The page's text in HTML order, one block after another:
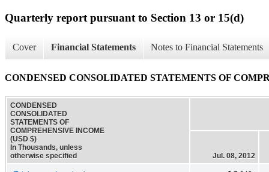
Quarterly report pursuant to Section 13 or 15(d)
Cover Financial Statements Notes to Financial Statements
CONDENSED CONSOLIDATED STATEMENTS OF
CONDENSED
CONSOLIDATED
STATEMENTS OF
COMPREHENSIVE INCOME
(USD $)
In Thousands, unless
otherwise specified
Jul. 08, 2012